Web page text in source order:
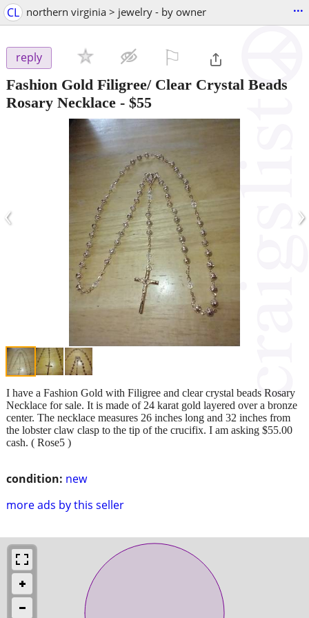
CL northern virginia > jewelry - by owner ...
reply
Fashion Gold Filigree/ Clear Crystal Beads
Rosary Necklace - $55
‹ ›
condition: new
more ads by this seller
I have a Fashion Gold with Filigree and clear crystal beads Rosary
Necklace for sale. It is made of 24 karat gold layered over a bronze
center. The necklace measures 26 inches long and 32 inches from
the lobster claw clasp to the tip of the crucifix. I am asking $55.00
cash. ( Rose5 )